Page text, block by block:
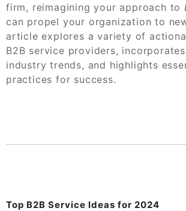
firm, reimagining your approach to
can propel your organization to
article explores a variety of
B2B service providers,
industry trends, and highlights
practices for success.
Top B2B Service Ideas for 2024